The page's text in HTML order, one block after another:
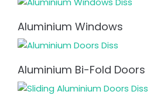
Aluminium Windows
Aluminium Bi-Fold Doors